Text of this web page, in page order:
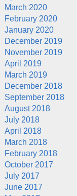
March 2020
February 2020
January 2020
December 2019
November 2019
April 2019
March 2019
December 2018
September 2018
August 2018
July 2018
April 2018
March 2018
February 2018
October 2017
July 2017
June 2017